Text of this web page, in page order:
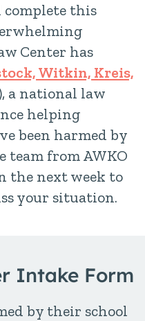
this
Center has
Witkin, Kreis,
a national law
helping
been harmed by
team from AWKO
the next week to
your situation.
Intake Form
by their school